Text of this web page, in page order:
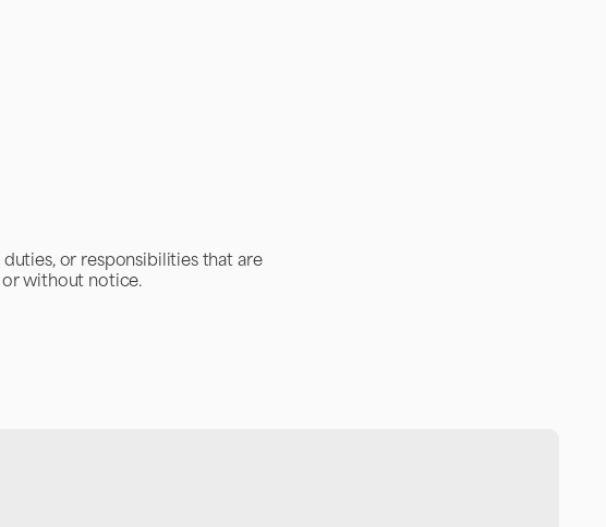
or responsibilities that are
or without notice.